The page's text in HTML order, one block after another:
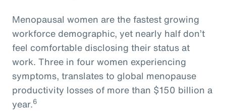
Menopausal women are the fastest growing
workforce demographic, yet nearly half don’t
feel comfortable disclosing their status at
work. Three in four women experiencing
symptoms, translates to global menopause
productivity losses of more than $150 billion a
year.6